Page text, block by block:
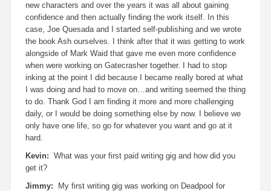
new characters and over the years it was all about gaining
confidence and then actually finding the work itself. In this
case, Joe Quesada and I started self-publishing and we wrote
the book Ash ourselves. I think after that it was getting to work
alongside of Mark Waid that gave me even more confidence
when were working on Gatecrasher together. I had to stop
inking at the point I did because I became really bored at what
I was doing and had to move on…and writing seemed the thing
to do. Thank God I am finding it more and more challenging
daily, or I would be doing something else by now. I believe we
only have one life, so go for whatever you want and go at it
hard.
Kevin: What was your first paid writing gig and how did you
get it?
Jimmy: My first writing gig was working on Deadpool for